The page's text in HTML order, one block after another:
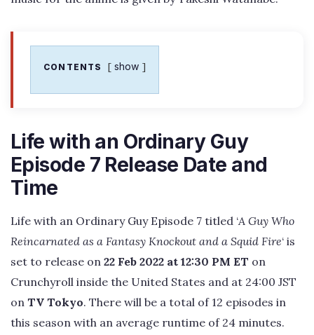
CONTENTS show
Life with an Ordinary Guy
Episode 7 Release Date and
Time
Life with an Ordinary Guy Episode 7 titled ‘A Guy Who
Reincarnated as a Fantasy Knockout and a Squid Fire‘ is
set to release on 22 Feb 2022 at 12:30 PM ET on
Crunchyroll inside the United States and at 24:00 JST
on TV Tokyo. There will be a total of 12 episodes in
this season with an average runtime of 24 minutes.